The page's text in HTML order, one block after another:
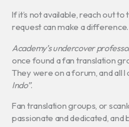
If it’s not available, reach out
request can make a difference.
Academy’s undercover
once found a fan translation
They were on a forum, and all I
Indo”.
Fan translation groups, or
passionate and dedicated, and